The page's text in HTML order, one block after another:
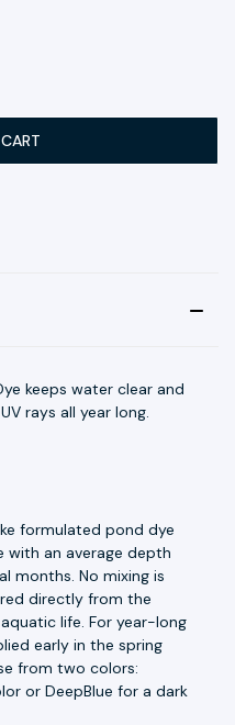
keeps water clear and
rays all year long.
formulated pond dye
an average depth
months. No mixing is
directly from the
life. For year-long
early in the spring
from two colors:
or DeepBlue for a dark